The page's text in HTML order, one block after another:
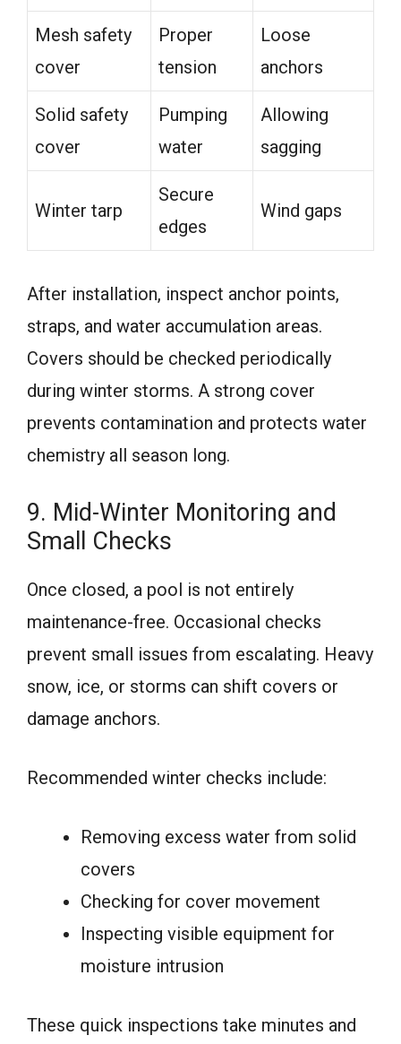
Mesh safety
cover
Proper
tension
Loose
anchors
Solid safety
cover
Pumping
water
Allowing
sagging
Winter tarp
Secure
edges
Wind gaps
After installation, inspect anchor points,
straps, and water accumulation areas.
Covers should be checked periodically
during winter storms. A strong cover
prevents contamination and protects water
chemistry all season long.
9. Mid-Winter Monitoring and
Small Checks
Once closed, a pool is not entirely
maintenance-free. Occasional checks
prevent small issues from escalating. Heavy
snow, ice, or storms can shift covers or
damage anchors.
Recommended winter checks include:
Removing excess water from solid
covers
Checking for cover movement
Inspecting visible equipment for
moisture intrusion
These quick inspections take minutes and